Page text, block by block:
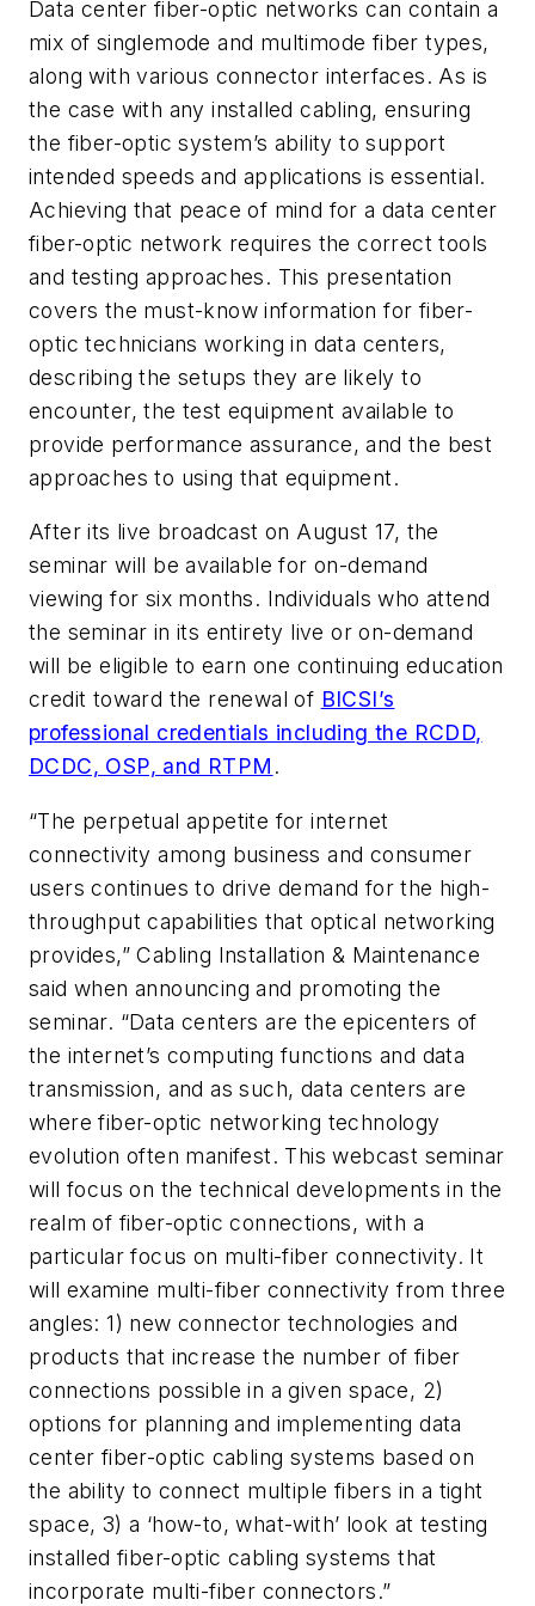
Data center fiber-optic networks can contain a
mix of singlemode and multimode fiber types,
along with various connector interfaces. As is
the case with any installed cabling, ensuring
the fiber-optic system’s ability to support
intended speeds and applications is essential.
Achieving that peace of mind for a data center
fiber-optic network requires the correct tools
and testing approaches. This presentation
covers the must-know information for fiber-
optic technicians working in data centers,
describing the setups they are likely to
encounter, the test equipment available to
provide performance assurance, and the best
approaches to using that equipment.
After its live broadcast on August 17, the
seminar will be available for on-demand
viewing for six months. Individuals who attend
the seminar in its entirety live or on-demand
will be eligible to earn one continuing education
credit toward the renewal of BICSI’s
professional credentials including the RCDD,
DCDC, OSP, and RTPM .
“The perpetual appetite for internet
connectivity among business and consumer
users continues to drive demand for the high-
throughput capabilities that optical networking
provides,”Cabling Installation & Maintenance
said when announcing and promoting the
seminar. “Data centers are the epicenters of
the internet’s computing functions and data
transmission, and as such, data centers are
where fiber-optic networking technology
evolution often manifest. This webcast seminar
will focus on the technical developments in the
realm of fiber-optic connections, with a
particular focus on multi-fiber connectivity. It
will examine multi-fiber connectivity from three
angles: 1) new connector technologies and
products that increase the number of fiber
connections possible in a given space, 2)
options for planning and implementing data
center fiber-optic cabling systems based on
the ability to connect multiple fibers in a tight
space, 3) a ‘how-to, what-with’ look at testing
installed fiber-optic cabling systems that
incorporate multi-fiber connectors.”